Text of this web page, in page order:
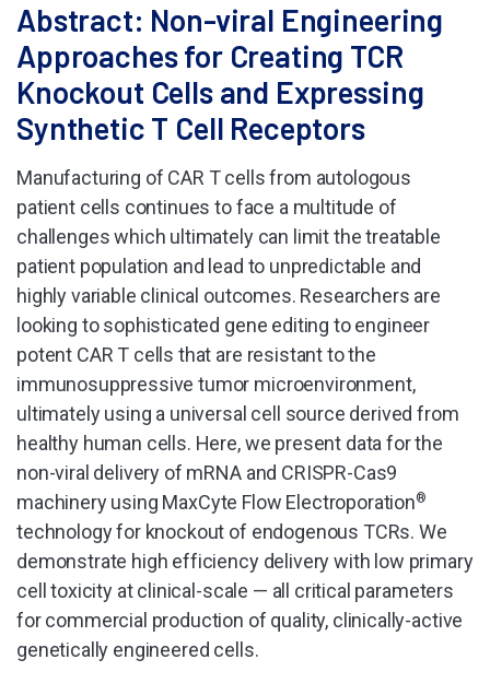
Abstract: Non-viral Engineering
Approaches for Creating TCR
Knockout Cells and Expressing
Synthetic T Cell Receptors
Manufacturing of CAR T cells from autologous
patient cells continues to face a multitude of
challenges which ultimately can limit the treatable
patient population and lead to unpredictable and
highly variable clinical outcomes. Researchers are
looking to sophisticated gene editing to engineer
potent CAR T cells that are resistant to the
immunosuppressive tumor microenvironment,
ultimately using a universal cell source derived from
healthy human cells. Here, we present data for the
non-viral delivery of mRNA and CRISPR-Cas9
machinery using MaxCyte Flow Electroporation®
technology for knockout of endogenous TCRs. We
demonstrate high efficiency delivery with low primary
cell toxicity at clinical-scale — all critical parameters
for commercial production of quality, clinically-active
genetically engineered cells.